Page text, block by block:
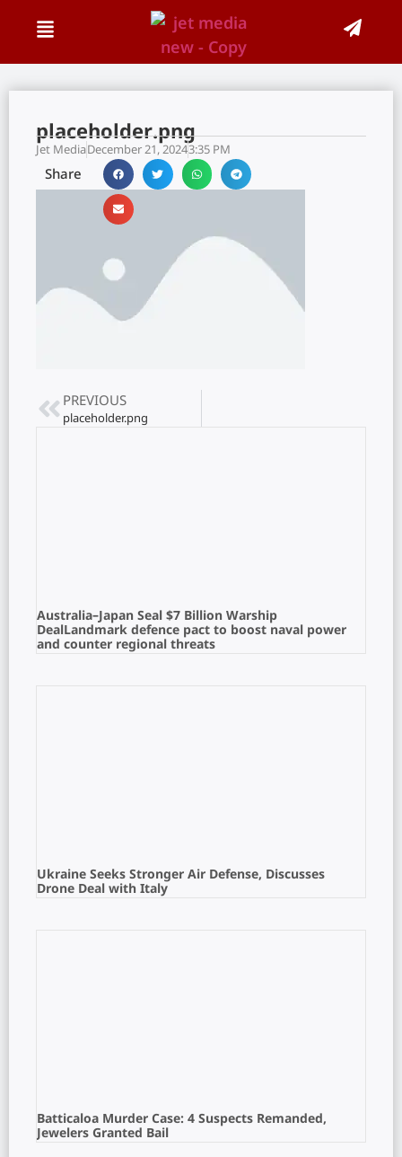
placeholder.png
Jet MediaDecember 21, 20243:35 PM
Share
PREVIOUS
placeholder.png
Australia–Japan Seal $7 Billion Warship
DealLandmark defence pact to boost naval power
and counter regional threats
Ukraine Seeks Stronger Air Defense, Discusses
Drone Deal with Italy
Batticaloa Murder Case: 4 Suspects Remanded,
Jewelers Granted Bail